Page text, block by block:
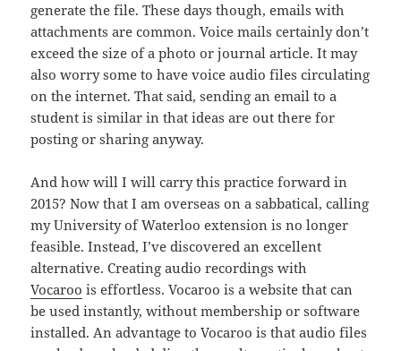
generate the file. These days though, emails with
attachments are common. Voice mails certainly don’t
exceed the size of a photo or journal article. It may
also worry some to have voice audio files circulating
on the internet. That said, sending an email to a
student is similar in that ideas are out there for
posting or sharing anyway.
And how will I will carry this practice forward in
2015? Now that I am overseas on a sabbatical, calling
my University of Waterloo extension is no longer
feasible. Instead, I’ve discovered an excellent
alternative. Creating audio recordings with
Vocaroo is effortless. Vocaroo is a website that can
be used instantly, without membership or software
installed. An advantage to Vocaroo is that audio files